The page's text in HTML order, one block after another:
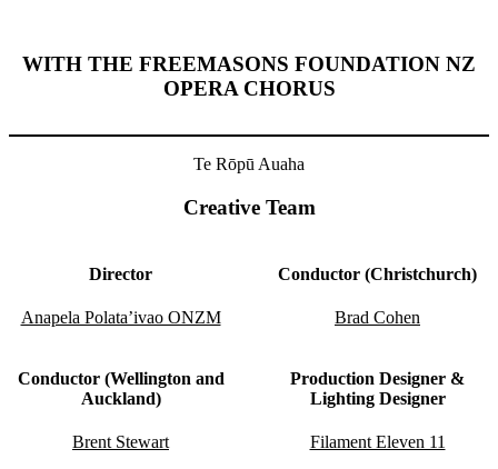
WITH THE FREEMASONS FOUNDATION NZ
OPERA CHORUS
Te Rōpū Auaha
Creative Team
Director
Anapela Polata’ivao ONZM
Conductor (Christchurch)
Brad Cohen
Conductor (Wellington and
Auckland)
Brent Stewart
Production Designer &
Lighting Designer
Filament Eleven 11